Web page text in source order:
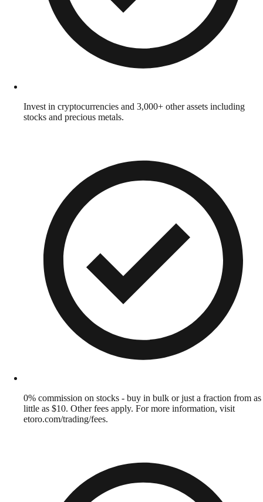
Invest in cryptocurrencies and 3,000+ other assets including
stocks and precious metals.
0% commission on stocks - buy in bulk or just a fraction from as
little as $10. Other fees apply. For more information, visit
etoro.com/trading/fees.